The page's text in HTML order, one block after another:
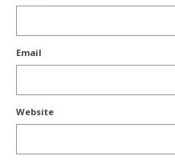
Email
Website